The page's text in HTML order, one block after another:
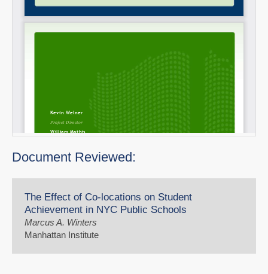
Document Reviewed:
The Effect of Co-locations on Student
Achievement in NYC Public Schools
Marcus A. Winters
Manhattan Institute